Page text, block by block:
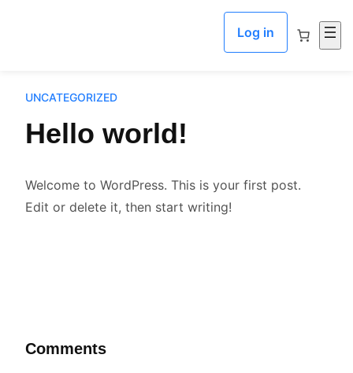
Log in
UNCATEGORIZED
Hello world!
Welcome to WordPress. This is your first post.
Edit or delete it, then start writing!
Comments